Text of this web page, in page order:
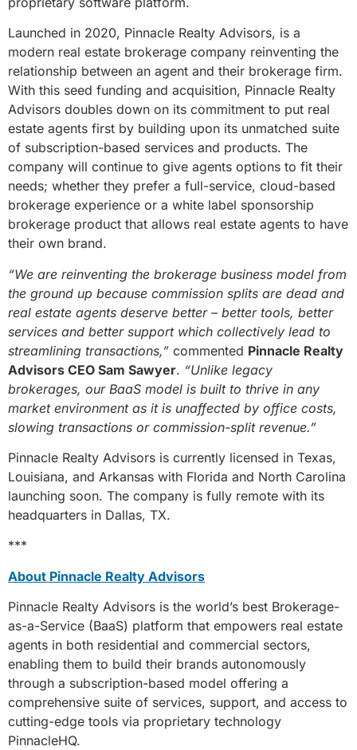
Launched in 2020, Pinnacle Realty Advisors, is a
modern real estate brokerage company reinventing the
relationship between an agent and their brokerage firm.
With this seed funding and acquisition, Pinnacle Realty
Advisors doubles down on its commitment to put real
estate agents first by building upon its unmatched suite
of subscription-based services and products. The
company will continue to give agents options to fit their
needs; whether they prefer a full-service, cloud-based
brokerage experience or a white label sponsorship
brokerage product that allows real estate agents to have
their own brand.
“We are reinventing the brokerage business model from
the ground up because commission splits are dead and
real estate agents deserve better – better tools, better
services and better support which collectively lead to
streamlining transactions,” commented Pinnacle Realty
Advisors CEO Sam Sawyer. “Unlike legacy
brokerages, our BaaS model is built to thrive in any
market environment as it is unaffected by office costs,
slowing transactions or commission-split revenue.”
Pinnacle Realty Advisors is currently licensed in Texas,
Louisiana, and Arkansas with Florida and North Carolina
launching soon. The company is fully remote with its
headquarters in Dallas, TX.
***
About Pinnacle Realty Advisors
Pinnacle Realty Advisors is the world’s best Brokerage-
as-a-Service (BaaS) platform that empowers real estate
agents in both residential and commercial sectors,
enabling them to build their brands autonomously
through a subscription-based model offering a
comprehensive suite of services, support, and access to
cutting-edge tools via proprietary technology
PinnacleHQ.